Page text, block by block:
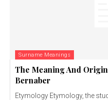
Surname Meanings
The Meaning And
Bernaber
Etymology Etymology, the study of the origin and history of